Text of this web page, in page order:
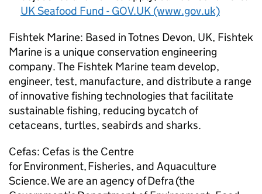
UK Seafood Fund - GOV.UK (www.gov.uk)
Fishtek Marine: Based in Totnes Devon, UK, Fishtek
Marine is a unique conservation engineering
company. The Fishtek Marine team develop,
engineer, test, manufacture, and distribute a range
of innovative fishing technologies that facilitate
sustainable fishing, reducing bycatch of
cetaceans, turtles, seabirds and sharks.
Cefas: Cefas is the Centre
for Environment, Fisheries, and Aquaculture
Science. We are an agency of Defra (the